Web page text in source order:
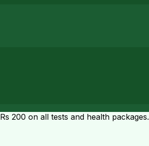
Rs 200 on all tests and health packages.